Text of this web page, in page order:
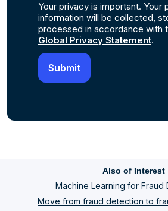
Your privacy is important. Your
information will be collected,
processed in accordance with
Global Privacy Statement.
Also of Interest
Machine Learning for Fraud
Move from fraud detection to